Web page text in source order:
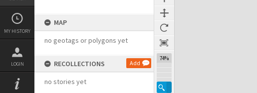
MY HISTORY
LOGIN
MAP
no geotags or polygons yet
RECOLLECTIONS Add
no stories yet
74%